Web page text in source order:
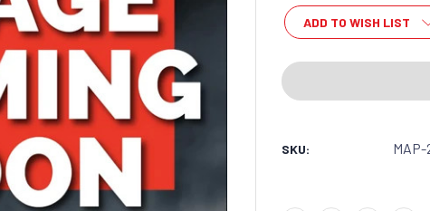
Stock:
ADD TO WISH LIST
SKU: MAP-